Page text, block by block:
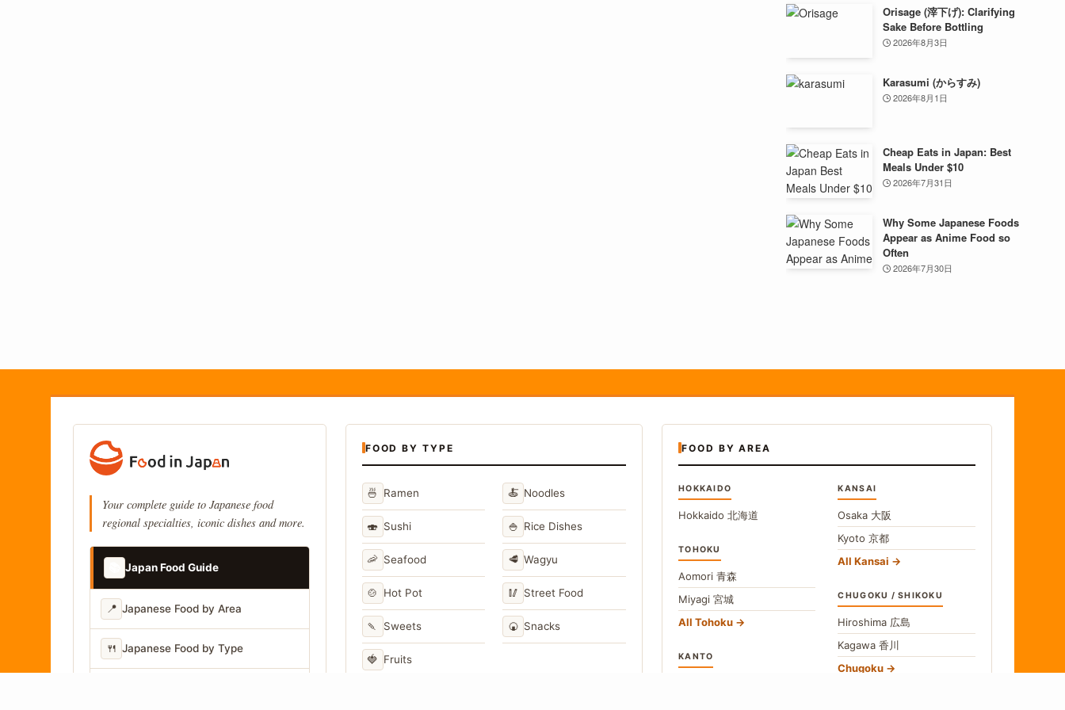
Orisage (滓下げ): Clarifying
Sake Before Bottling
2026年8月3日
Karasumi (からすみ)
2026年8月1日
Cheap Eats in Japan: Best
Meals Under $10
2026年7月31日
Why Some Japanese Foods
Appear as Anime Food so
Often
2026年7月30日
Your complete guide to Japanese food
regional specialties, iconic dishes and more.
Japan Food Guide
📍 Japanese Food by Area
🍴 Japanese Food by Type
FOOD BY TYPE
🍜 Ramen 🍝 Noodles
🍣 Sushi 🍚 Rice Dishes
🦐 Seafood 🥩 Wagyu
🍲 Hot Pot 🥢 Street Food
🍡 Sweets 🍘 Snacks
🍓 Fruits
FOOD BY AREA
HOKKAIDO
Hokkaido 北海道
TOHOKU
Aomori 青森
Miyagi 宮城
All Tohoku
KANTO
KANSAI
Osaka 大阪
Kyoto京都
All Kansai
CHUGOKU / SHIKOKU
Hiroshima 広島
Kagawa香川
Chugoku